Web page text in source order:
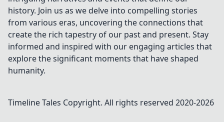
ultimate treasures
for devoted fans.
history. Join us as we delve into compelling stories
from various eras, uncovering the connections that
create the rich tapestry of our past and present. Stay
informed and inspired with our engaging articles that
explore the significant moments that have shaped
humanity.
Timeline Tales Copyright. All rights reserved 2020-2026